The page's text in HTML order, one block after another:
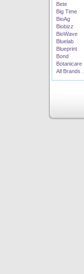
Bete
Big Time
BioAg
Biobizz
BioWave
Bluelab
Blueprint
Bond
Botanicare
All Brands ...